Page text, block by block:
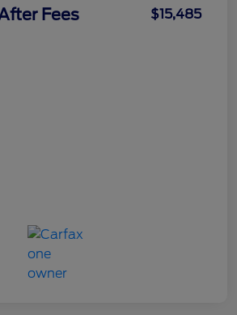
Fees $15,485